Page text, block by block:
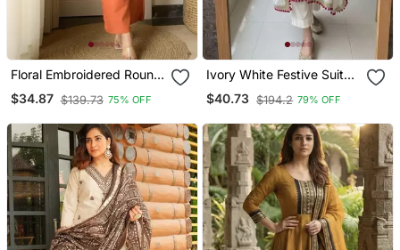
Floral Embroidered Round
Neck Cotton Co Ord Set
$34.87 $139.73 75% OFF
Ivory White Festive Suit
Set
$40.73 $194.2 79% OFF